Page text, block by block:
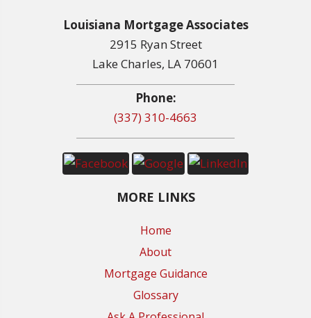
Louisiana Mortgage Associates
2915 Ryan Street
Lake Charles, LA 70601
Phone:
(337) 310-4663
MORE LINKS
Home
About
Mortgage Guidance
Glossary